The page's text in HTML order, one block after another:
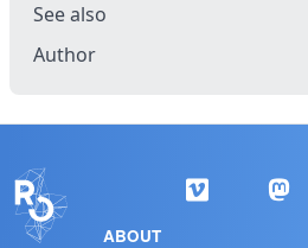
See also
Author
ABOUT